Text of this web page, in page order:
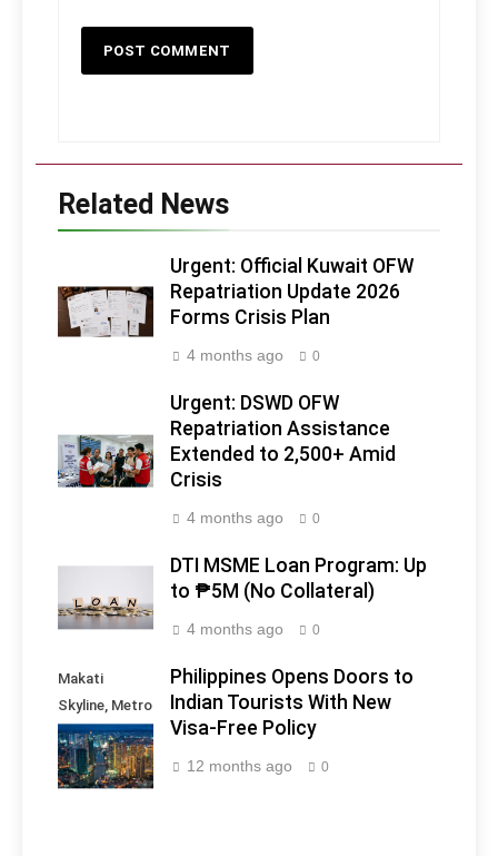
Related News
Urgent: Official Kuwait OFW
Repatriation Update 2026
Forms Crisis Plan
4 months ago 0
Urgent: DSWD OFW
Repatriation Assistance
Extended to 2,500+ Amid
Crisis
4 months ago 0
DTI MSME Loan Program: Up
to ₱5M (No Collateral)
4 months ago 0
Makati
Skyline, Metro
Manila -
Philippines
Philippines Opens Doors to
Indian Tourists With New
Visa-Free Policy
12 months ago 0